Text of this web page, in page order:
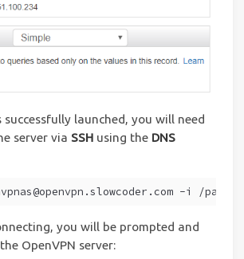
successfully launched, you will need
server via SSH using the DNS
-i /path/
you will be prompted and
OpenVPN server: